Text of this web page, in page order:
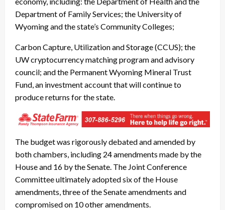
Department of Family Services; the University of
Wyoming and the state’s Community Colleges;
Carbon Capture, Utilization and Storage (CCUS); the
UW cryptocurrency matching program and advisory
council; and the Permanent Wyoming Mineral Trust
Fund, an investment account that will continue to
produce returns for the state.
The budget was rigorously debated and amended by
both chambers, including 24 amendments made by the
House and 16 by the Senate. The Joint Conference
Committee ultimately adopted six of the House
amendments, three of the Senate amendments and
compromised on 10 other amendments.